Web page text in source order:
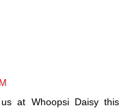
at Whoopsi Daisy this